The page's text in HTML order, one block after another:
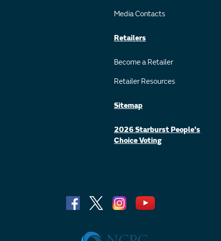
Media Contacts
Retailers
Become a Retailer
Retailer Resources
Sitemap
2026 Starburst People's
Choice Voting